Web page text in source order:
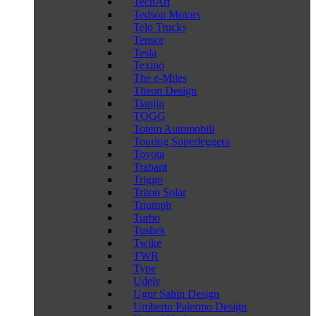
Tedson Motors
Telo Trucks
Tensor
Tesla
Texino
The e-Miles
Theon Design
Tianjin
TOGG
Totem Automobili
Touring Superleggera
Toyota
Trabant
Triggo
Triton Solar
Triumph
Turbo
Tushek
Twike
TWR
Type
Udely
Ugur Sahin Design
Umberto Palermo Design